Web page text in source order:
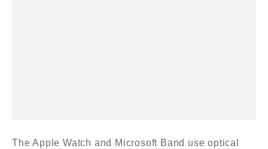
The Apple Watch and Microsoft Band use optical